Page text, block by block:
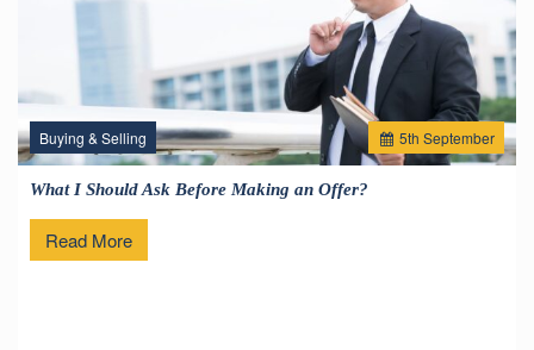
5th September
Buying & Selling
What I Should Ask Before Making an Offer?
Read More